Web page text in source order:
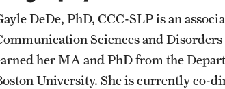
Interdisciplinary Academics
International Study
Student Affairs
Student Resources
Public Information
Temple Health
DeDe, PhD, CCC-SLP is an
Sciences and
her MA and PhD from the
University. She is currently co-